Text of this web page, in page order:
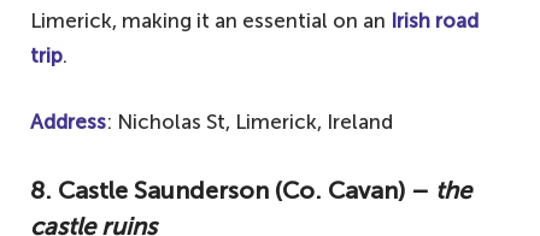
Limerick, making it an essential on an Irish road
trip.
Address: Nicholas St, Limerick, Ireland
8. Castle Saunderson (Co. Cavan) – the
castle ruins